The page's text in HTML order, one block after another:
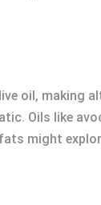
oil, making
Oils like
might